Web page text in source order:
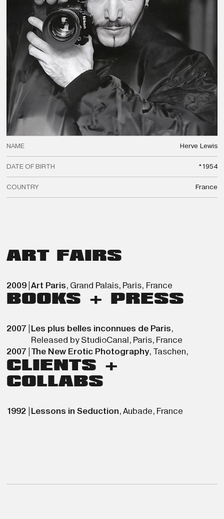
NAME Herve Lewis
DATE OF BIRTH *1954
COUNTRY France
ART FAIRS
2009 Art Paris, Grand Palais, Paris, France
BOOKS + PRESS
2007 Les plus belles inconnues de Paris,
Released by StudioCanal , Paris, France
2007 The New Erotic Photography, Taschen,
CLIENTS +
COLLABS
1992 Lessons in Seduction, Aubade, France